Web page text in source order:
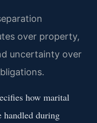
over property,
uncertainty over
how marital
handled during